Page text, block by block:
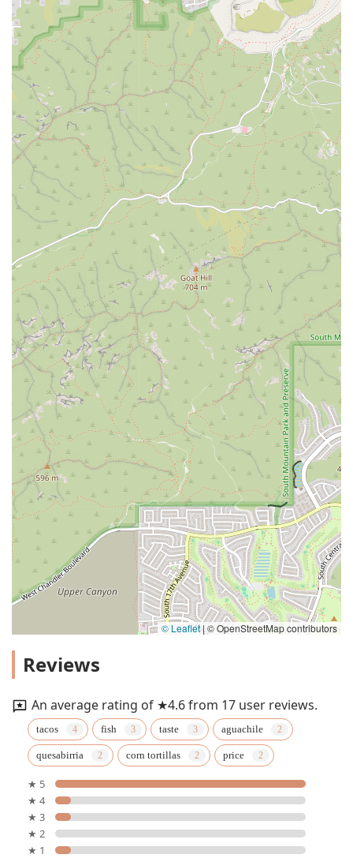
© Leaflet|© OpenStreetMap contributors
Reviews
An average rating of ★4.6 from 17 user reviews.
tacos fish taste aguachile
quesabirria corn tortillas price
★ 5
★ 4
★ 3
★ 2
★ 1